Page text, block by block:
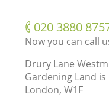
‎020 3880
Now you can call
Drury Lane
Gardening Land
London, W1F